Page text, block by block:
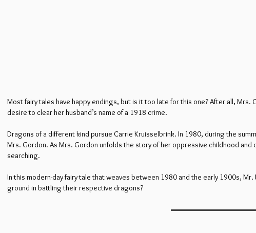
Most fairy tales have happy endings, but is it too late for this one? After all,
desire to clear her husband’s name of a 1918 crime.
Dragons of a different kind pursue Carrie Kruisselbrink. In 1980, during the
Mrs. Gordon. As Mrs. Gordon unfolds the story of her oppressive childhood
searching.
In this modern-day fairy tale that weaves between 1980 and the early 1900s,
ground in battling their respective dragons?